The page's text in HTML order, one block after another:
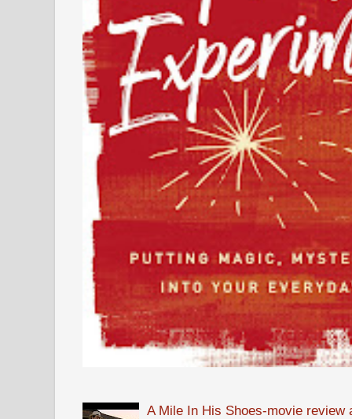
A Mile In His Shoes-movie review